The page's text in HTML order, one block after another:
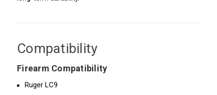
Compatibility
Firearm Compatibility
Ruger LC9